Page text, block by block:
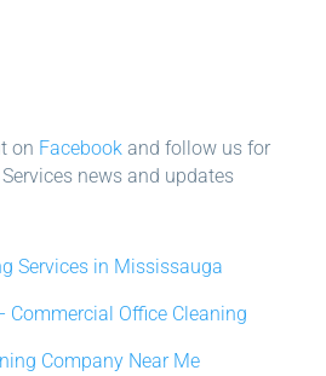
on Facebook and follow us for
news and updates
Services in Mississauga
Commercial Office Cleaning
Company Near Me